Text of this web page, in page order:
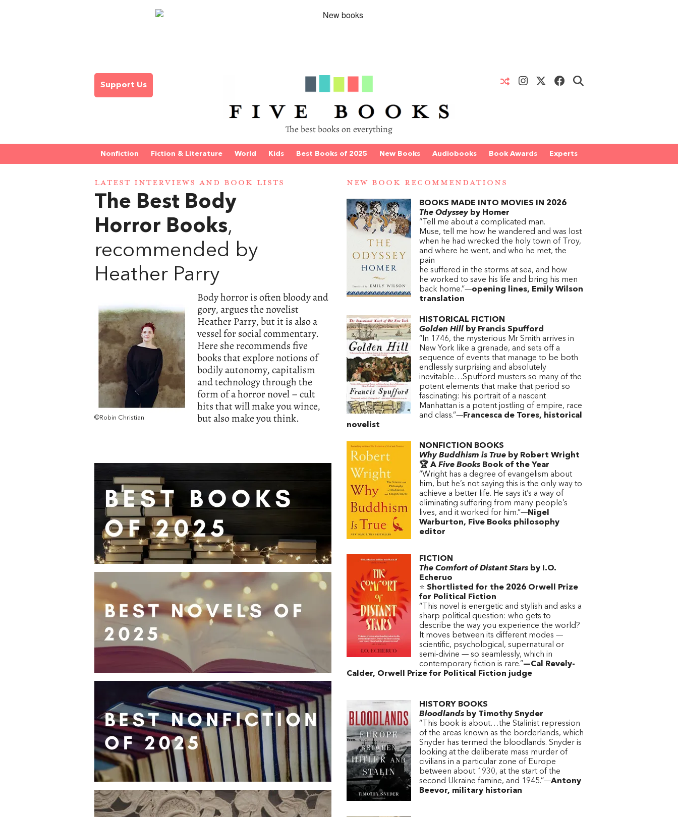
Support Us
The best books on everything
Nonfiction Fiction & Literature World Kids Best Books of 2025 New Books Audiobooks Book Awards Experts
LATEST INTERVIEWS AND BOOK LISTS
The Best Body
Horror Books,
recommended by
Heather Parry
©Robin Christian
Body horror is often bloody and
gory, argues the novelist
Heather Parry, but it is also a
vessel for social commentary.
Here she recommends five
books that explore notions of
bodily autonomy, capitalism
and technology through the
form of a horror novel – cult
hits that will make you wince,
but also make you think.
NEW BOOK RECOMMENDATIONS
BOOKS MADE INTO MOVIES IN 2026
The Odysseyby Homer
“Tell me about a complicated man.
Muse, tell me how he wandered and was lost
when he had wrecked the holy town of Troy,
and where he went, and who he met, the
pain
he suffered in the storms at sea, and how
he worked to save his life and bring his men
back home.”—opening lines, Emily Wilson
translation
HISTORICAL FICTION
Golden Hill by Francis Spufford
“In 1746, the mysterious Mr Smith arrives in
New York like a grenade, and sets off a
sequence of events that manage to be both
endlessly surprising and absolutely
inevitable…Spufford musters so many of the
potent elements that make that period so
fascinating: his portrait of a nascent
Manhattan is a potent jostling of empire, race
and class.”—Francesca de Tores, historical
novelist
NONFICTION BOOKS
Why Buddhism is True by Robert Wright
🏆 A Five Books Book of the Year
“Wright has a degree of evangelism about
him, but he’s not saying this is the only way to
achieve a better life. He says it’s a way of
eliminating suffering from many people’s
lives, and it worked for him.”—Nigel
Warburton, Five Books philosophy
editor
FICTION
The Comfort of Distant Stars by I.O.
Echeruo
⭐ Shortlisted for the 2026 Orwell Prize
for Political Fiction
“This novel is energetic and stylish and asks a
sharp political question: who gets to
describe the way you experience the world?
It moves between its different modes —
scientific, psychological, supernatural or
semi-divine — so seamlessly, which in
contemporary fiction is rare.”—Cal Revely-
Calder, Orwell Prize for Political Fiction judge
HISTORY BOOKS
Bloodlands by Timothy Snyder
“This book is about…the Stalinist repression
of the areas known as the borderlands, which
Snyder has termed the bloodlands. Snyder is
looking at the deliberate mass murder of
civilians in a particular zone of Europe
between about 1930, at the start of the
second Ukraine famine, and 1945.”—Antony
Beevor, military historian